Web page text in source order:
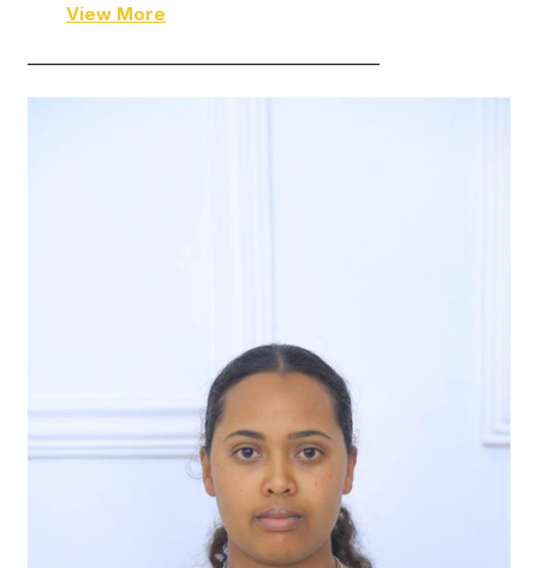
View More
———————————————————–